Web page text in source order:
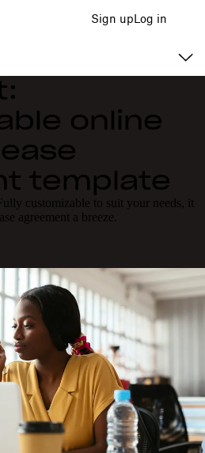
Sign upLog in
online
template
customizable to suit your needs, it
agreement a breeze.